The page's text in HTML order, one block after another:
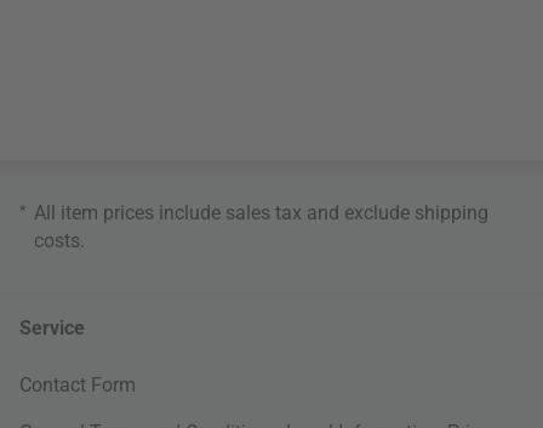
* All item prices include sales tax and exclude shipping
costs
Service
Contact Form